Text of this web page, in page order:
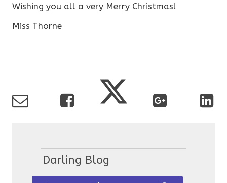
Wishing you all a very Merry Christmas!
Miss Thorne
Darling Blog